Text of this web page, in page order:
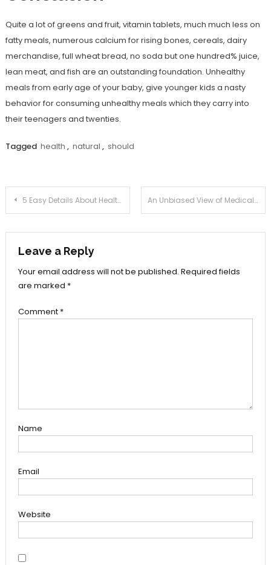
Quite a lot of greens and fruit, vitamin tablets, much much less on
fatty meals, numerous calcium for rising bones, cereals, dairy
merchandise, full wheat bread, no soda but one hundred% juice,
lean meat, and fish are an outstanding foundation. Unhealthy
meals from early age of your baby, give younger kids a nasty
behavior for consuming unhealthy meals which they carry into
their teenagers and twenties.
Tagged health , natural , should
Post
navigation
5 Easy Details About Health Care Joan Described An Unbiased View of Medical Information Joan
Leave a Reply
Your email address will not be published. Required fields
are marked *
Comment *
Name
Email
Website